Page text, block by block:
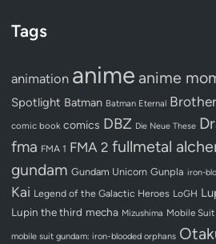
Tags
animation anime anime
Spotlight Batman Batman Eternal
comic book comics DBZ Die Neue These
fma FMA 1 FMA 2 fullmetal
gundam Gundam Unicorn Gunpla iron-
Kai Legend of the Galactic Heroes LoGH
Lupin the third mecha Mizushima Mobile Suit
mobile suit gundam: iron-blooded orphans